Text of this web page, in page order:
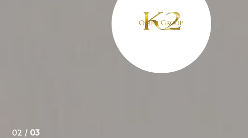
3 years and appreciate her knowledge of all aspects
02 / 03